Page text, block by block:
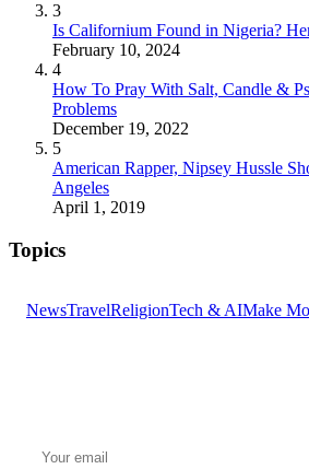
3
Is Californium Found in Nigeria?
February 10, 2024
4
How To Pray With Salt, Candle &
Problems
December 19, 2022
5
American Rapper, Nipsey Hussle
Angeles
April 1, 2019
Topics
NewsTravelReligionTech & AIMake